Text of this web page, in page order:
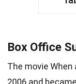
Box Office
The movie When
2006 and